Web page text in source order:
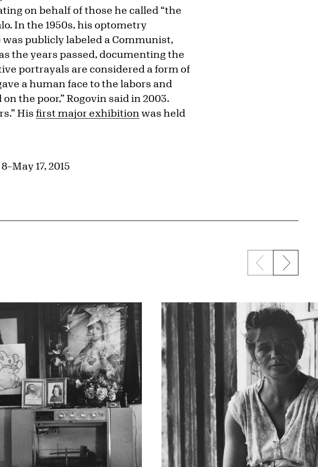
on behalf of those he called “the
In the 1950s, his optometry
publicly labeled a Communist,
the years passed, documenting the
portrayals are considered a form of
a human face to the labors and
the poor,” Rogovin said in 2003.
Hisfirst major exhibition was held
17, 2015
Previous
Next